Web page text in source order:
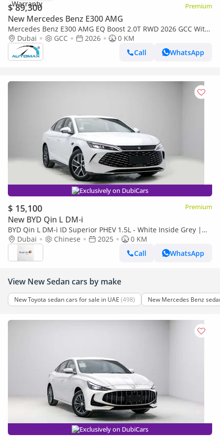
$ 89,300 Premium
New Mercedes Benz E300 AMG
Mercedes Benz E300 AMG EQ Boost 2.0T RWD 2026 GCC With
2 Years Unlimited Mileage Warranty @Official Dealer
Dubai GCC 2026
0 KM
Call
WhatsApp
Exclusively on DubiCars
$ 15,100 Premium
New BYD Qin L DM-i
BYD Qin L DM-i ID Superior PHEV 1.5L - White Inside Grey |
Export Only
Dubai Chinese 2025
0 KM
Call
WhatsApp
View New Sedan cars by make
New Toyota sedan cars for sale in UAE (498) New Mercedes Benz
Exclusively on DubiCars